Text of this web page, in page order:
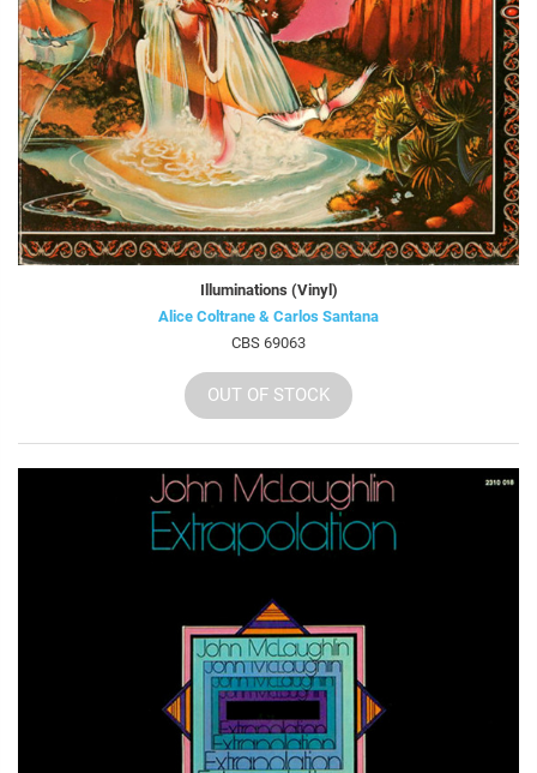
Illuminations (Vinyl)
Alice Coltrane & Carlos Santana
CBS 69063
OUT OF STOCK